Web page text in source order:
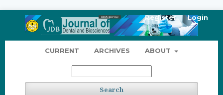
CURRENT ARCHIVES ABOUT
Search
Register Login